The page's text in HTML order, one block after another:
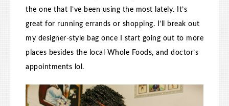
the one that I’ve been using the most lately. It’s
great for running errands or shopping. I’ll break out
my designer-style bag once I start going out to more
places besides the local Whole Foods, and doctor’s
appointments lol.